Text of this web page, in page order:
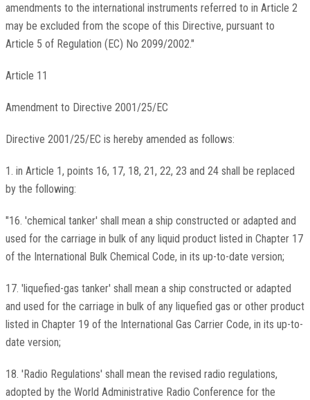
amendments to the international instruments referred to in Article 2
may be excluded from the scope of this Directive, pursuant to
Article 5 of Regulation (EC) No 2099/2002."
Article 11
Amendment to Directive 2001/25/EC
Directive 2001/25/EC is hereby amended as follows:
1. in Article 1, points 16, 17, 18, 21, 22, 23 and 24 shall be replaced
by the following:
"16. 'chemical tanker' shall mean a ship constructed or adapted and
used for the carriage in bulk of any liquid product listed in Chapter 17
of the International Bulk Chemical Code, in its up-to-date version;
17. 'liquefied-gas tanker' shall mean a ship constructed or adapted
and used for the carriage in bulk of any liquefied gas or other product
listed in Chapter 19 of the International Gas Carrier Code, in its up-to-
date version;
18. 'Radio Regulations' shall mean the revised radio regulations,
adopted by the World Administrative Radio Conference for the